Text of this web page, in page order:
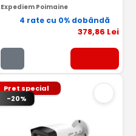
Expediem Poimaine
4 rate cu 0% dobândă
378,86 Lei
Pret special
-20%